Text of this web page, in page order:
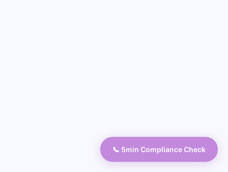
📞 5min Compliance Check